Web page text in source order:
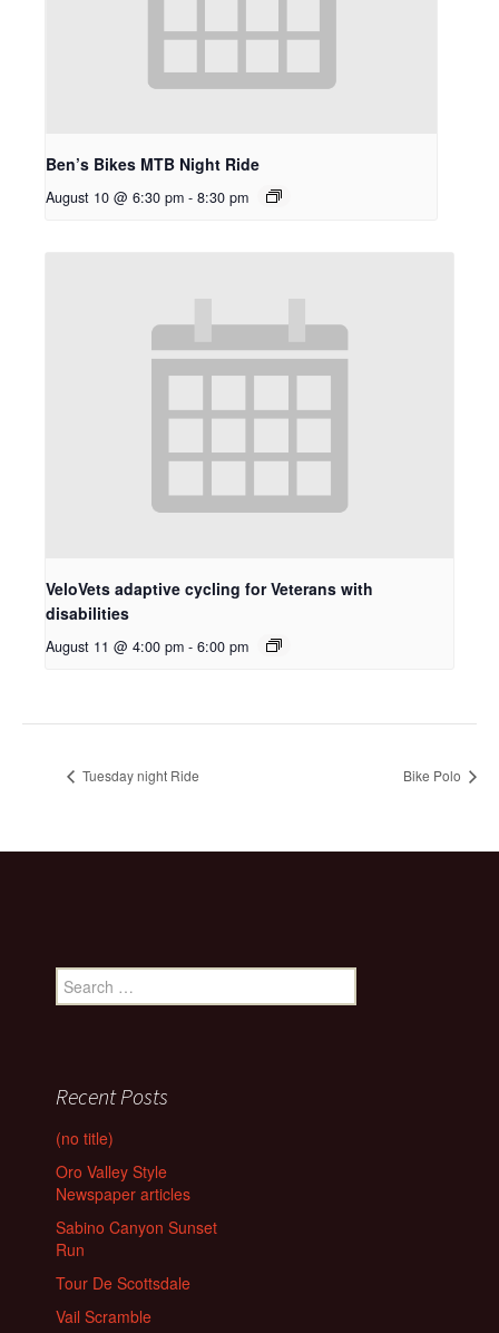
Ben’s Bikes MTB Night Ride
August 10 @ 6:30 pm - 8:30 pm
VeloVets adaptive cycling for Veterans with
disabilities
August 11 @ 4:00 pm - 6:00 pm
Tuesday night Ride Bike Polo
Search
for:
Recent Posts
(no title)
Oro Valley Style
Newspaper articles
Sabino Canyon Sunset
Run
Tour De Scottsdale
Vail Scramble